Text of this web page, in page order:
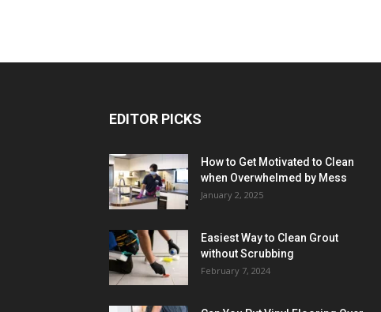
EDITOR PICKS
How to Get Motivated to Clean
when Overwhelmed by Mess
January 2, 2025
Easiest Way to Clean Grout
without Scrubbing
February 7, 2024